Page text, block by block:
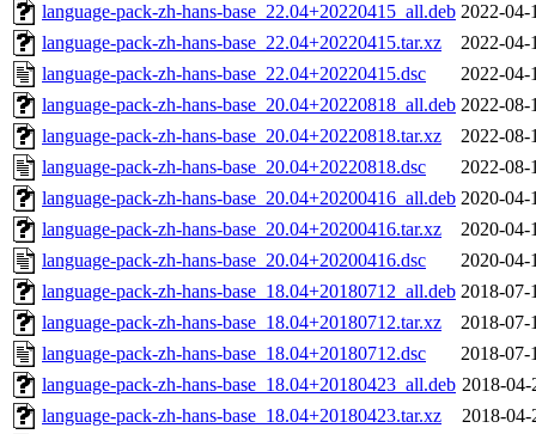
language-pack-zh-hans-base_22.04+20220415_all.deb 2022-04-
language-pack-zh-hans-base_22.04+20220415.tar.xz
2022-04-
language-pack-zh-hans-base_22.04+20220415.dsc
2022-04-
language-pack-zh-hans-base_20.04+20220818_all.deb 2022-08-
language-pack-zh-hans-base_20.04+20220818.tar.xz
2022-08-
language-pack-zh-hans-base_20.04+20220818.dsc
2022-08-
language-pack-zh-hans-base_20.04+20200416_all.deb 2020-04-
language-pack-zh-hans-base_20.04+20200416.tar.xz
2020-04-
language-pack-zh-hans-base_20.04+20200416.dsc
2020-04-
language-pack-zh-hans-base_18.04+20180712_all.deb 2018-07-
language-pack-zh-hans-base_18.04+20180712.tar.xz
2018-07-
language-pack-zh-hans-base_18.04+20180712.dsc
2018-07-
language-pack-zh-hans-base_18.04+20180423_all.deb 2018-04-
language-pack-zh-hans-base_18.04+20180423.tar.xz
2018-04-